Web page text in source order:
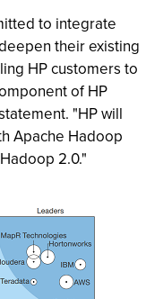
to integrate
their existing
HP customers to
of HP
"HP will
Apache Hadoop
2.0."